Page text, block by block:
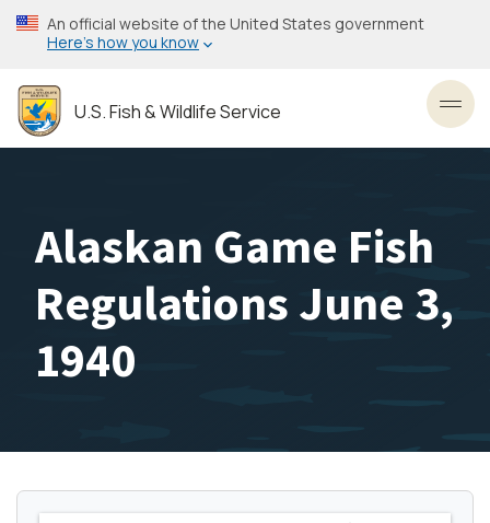
Skip
to
content
An official website of the United States government
Here’s how you know
U.S. Fish & Wildlife Service
Alaskan Game Fish
Regulations June 3,
1940